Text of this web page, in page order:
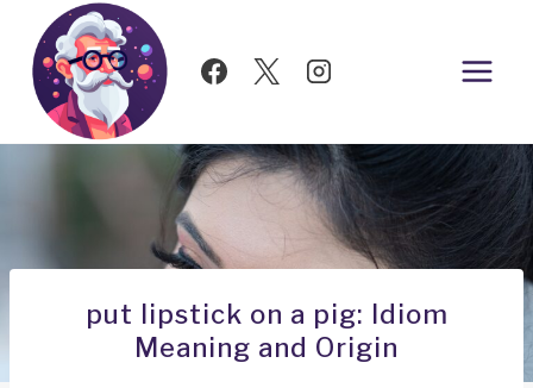
Skip
content
put lipstick on a pig: Idiom
Meaning and Origin